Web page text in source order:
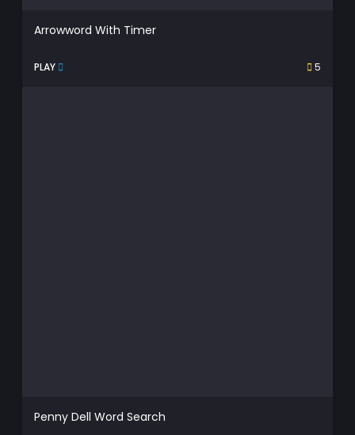
Arrowword With Timer
PLAY 5
Penny Dell Word Search